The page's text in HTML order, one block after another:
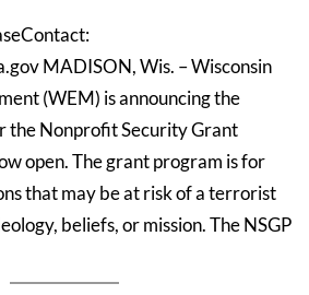
MADISON, Wis. – Wisconsin
(WEM) is announcing the
the Nonprofit Security Grant
open. The grant program is for
that may be at risk of a terrorist
beliefs, or mission. The NSGP